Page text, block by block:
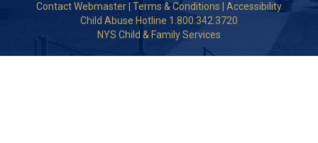
Contact Webmaster Terms & Conditions
Accessibility
Child Abuse Hotline 1.800.342.3720
NYS Child & Family Services